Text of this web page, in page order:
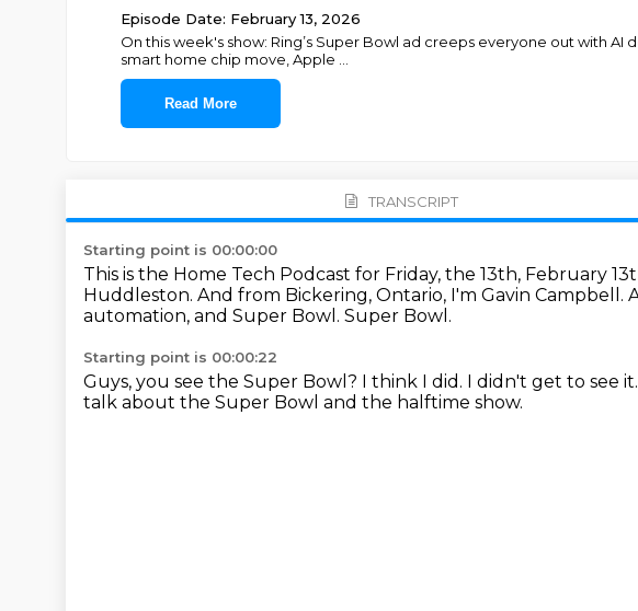
Episode Date: February 13, 2026
On this week's show: Ring’s Super Bowl ad creeps everyone out with
smart home chip move, Apple
Read More
TRANSCRIPT
Starting point is 00:00:00
This is the Home Tech Podcast for Friday, the 13th, February
Huddleston. And from Bickering, Ontario, I'm Gavin Campbell.
automation, and Super Bowl. Super Bowl.
Starting point is 00:00:22
Guys, you see the Super Bowl? I think I did. I didn't get to see it.
talk about the Super Bowl and the halftime show.